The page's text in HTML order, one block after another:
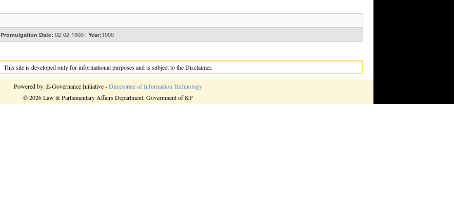
Promulgation Date: 02-02-1900 | Year:1900
This site is developed only for informational purposes and is subject to the Disclaimer.
Powered by: E-Governance Initiative -Directorate of Information Technology
© 2026 Law & Parliamentary Affairs Department, Government of KP